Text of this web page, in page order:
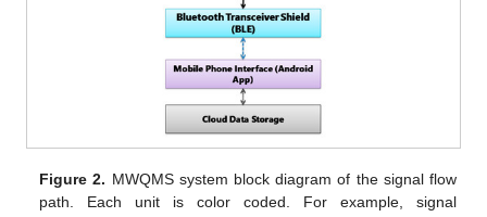
Figure 2. MWQMS system block diagram of the signal flow
path. Each unit is color coded. For example, signal